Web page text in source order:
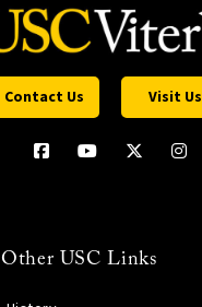
Contact Us Visit Us
Other USC Links